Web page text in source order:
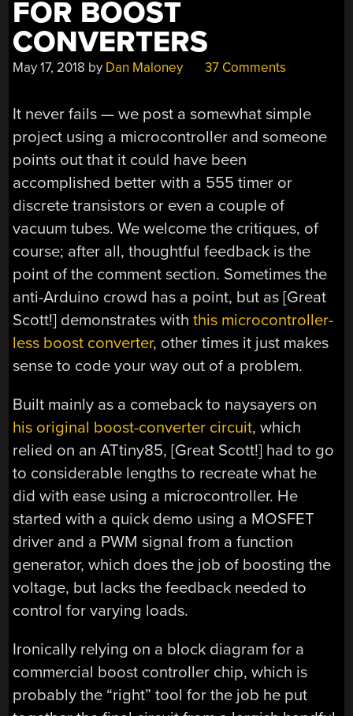
FOR BOOST
CONVERTERS
May 17, 2018 by Dan Maloney 37 Comments
It never fails — we post a somewhat simple
project using a microcontroller and someone
points out that it could have been
accomplished better with a 555 timer or
discrete transistors or even a couple of
vacuum tubes. We welcome the critiques, of
course; after all, thoughtful feedback is the
point of the comment section. Sometimes the
anti-Arduino crowd has a point, but as [Great
Scott!] demonstrates withthis microcontroller-
less boost converter, other times it just makes
sense to code your way out of a problem.
Built mainly as a comeback to naysayers on
his original boost-converter circuit, which
relied on an ATtiny85, [Great Scott!] had to go
to considerable lengths to recreate what he
did with ease using a microcontroller. He
started with a quick demo using a MOSFET
driver and a PWM signal from a function
generator, which does the job of boosting the
voltage, but lacks the feedback needed to
control for varying loads.
Ironically relying on a block diagram for a
commercial boost controller chip, which is
probably the “right” tool for the job he put